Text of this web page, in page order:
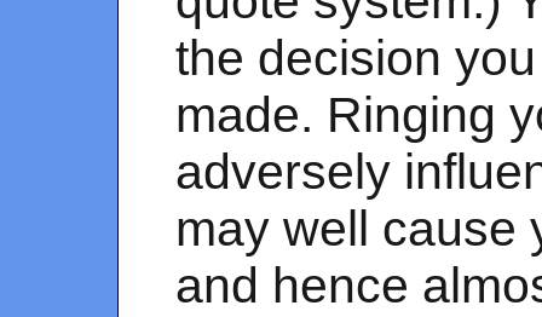
the decision
made. Ringing
adversely
may well cause
and hence